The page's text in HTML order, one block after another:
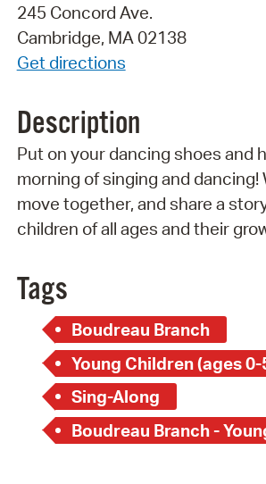
245 Concord Ave.
Cambridge, MA 02138
Get directions
Description
Put on your dancing shoes and
morning of singing and dancing!
move together, and share a
children of all ages and their
Tags
Boudreau Branch
Young Children (ages 0-
Sing-Along
Boudreau Branch -